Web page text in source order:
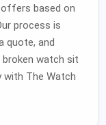
based on
process is
quote, and
broken watch sit
The Watch